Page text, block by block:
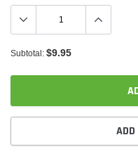
Subtotal: $9.95